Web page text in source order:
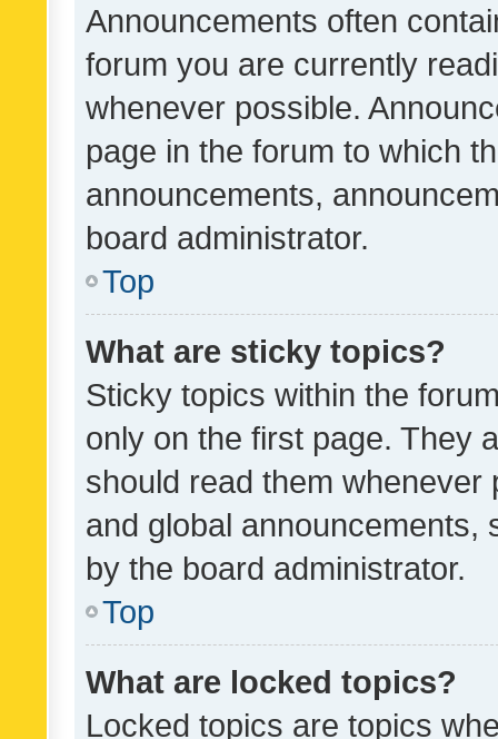
Announcements often
forum you are currently
whenever possible.
page in the forum to which
announcements,
board administrator.
Top
What are sticky topics?
Sticky topics within the
only on the first page. They
should read them whenever
and global announcements,
by the board administrator.
Top
What are locked topics?
Locked topics are topics